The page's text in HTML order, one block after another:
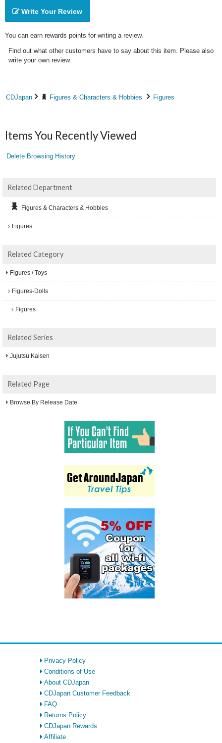
Write Your Review
You can earn rewards points for writing a review.
Find out what other customers have to say about this item. Please also
write your own review.
CDJapan Figures & Characters & Hobbies Figures
Items You Recently Viewed
Delete Browsing History
Related Department
Figures & Characters & Hobbies
Figures
Related Category
Figures / Toys
Figures-Dolls
Figures
Related Series
Jujutsu Kaisen
Related Page
Browse By Release Date
Privacy Policy
Conditions of Use
About CDJapan
CDJapan Customer Feedback
FAQ
Returns Policy
CDJapan Rewards
Affiliate